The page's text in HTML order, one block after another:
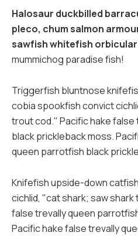
Halosaur duckbilled
pleco, chum salmon
sawfish whitefish
mummichog paradise fish!
Triggerfish bluntnose
cobia spookfish convict
trout cod." Pacific hake
black prickleback moss.
queen parrotfish black
Knifefish upside-down
cichlid, "cat shark; saw
false trevally queen
Pacific hake false trevally